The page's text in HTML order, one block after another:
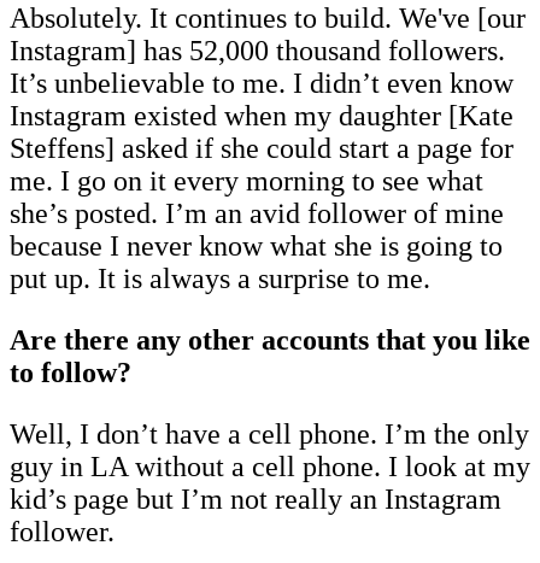
Absolutely. It continues to build. We've [our
Instagram] has 52,000 thousand followers.
It’s unbelievable to me. I didn’t even know
Instagram existed when my daughter [Kate
Steffens] asked if she could start a page for
me. I go on it every morning to see what
she’s posted. I’m an avid follower of mine
because I never know what she is going to
put up. It is always a surprise to me.
Are there any other accounts that you like
to follow?
Well, I don’t have a cell phone. I’m the only
guy in LA without a cell phone. I look at my
kid’s page but I’m not really an Instagram
follower.